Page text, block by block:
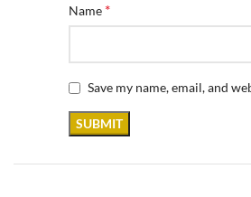
Name *
Save my name, email, and